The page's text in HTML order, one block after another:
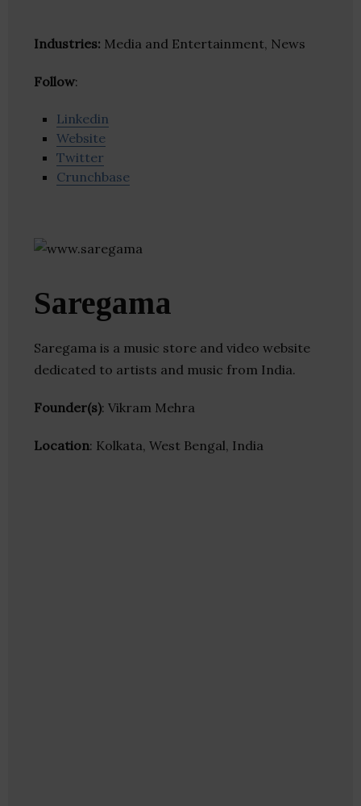
Industries: Media and Entertainment, News
Follow:
Linkedin
Website
Twitter
Crunchbase
Saregama
Saregama is a music store and video website
dedicated to artists and music from India.
Founder(s): Vikram Mehra
Location: Kolkata, West Bengal, India